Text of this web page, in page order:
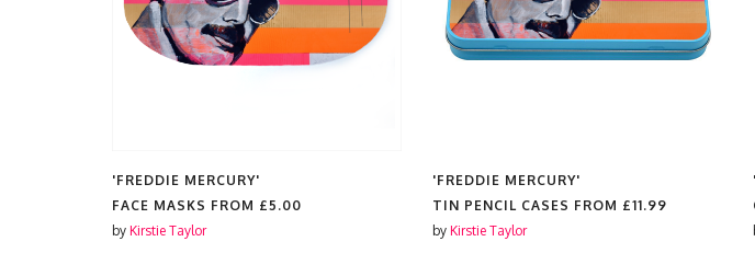
'FREDDIE MERCURY'
FACE MASKS FROM £5.00
by Kirstie Taylor
'FREDDIE MERCURY'
TIN PENCIL CASES FROM £11.99
by Kirstie Taylor